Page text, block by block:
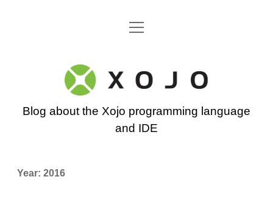
Go back to the Xojo home page
open
Xojo
Programming
Blog
Blog about the Xojo programming language
and IDE
Year: 2016